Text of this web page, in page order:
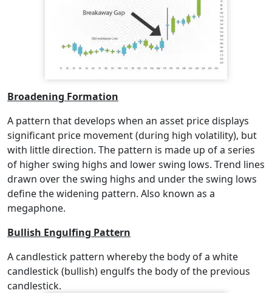
Broadening Formation
A pattern that develops when an asset price displays
significant price movement (during high volatility), but
with little direction. The pattern is made up of a series
of higher swing highs and lower swing lows. Trend lines
drawn over the swing highs and under the swing lows
define the widening pattern. Also known as a
megaphone.
Bullish Engulfing Pattern
A candlestick pattern whereby the body of a white
candlestick (bullish) engulfs the body of the previous
candlestick.